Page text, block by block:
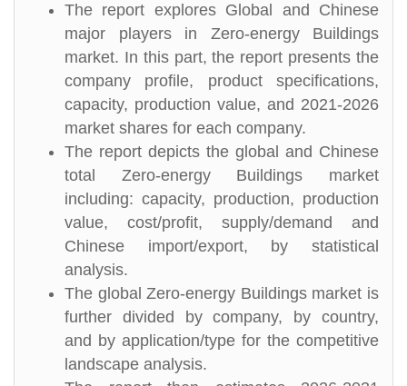
The report explores Global and Chinese
major players in Zero-energy Buildings
market. In this part, the report presents the
company profile, product specifications,
capacity, production value, and 2021-2026
market shares for each company.
The report depicts the global and Chinese
total Zero-energy Buildings market
including: capacity, production, production
value, cost/profit, supply/demand and
Chinese import/export, by statistical
analysis.
The global Zero-energy Buildings market is
further divided by company, by country,
and by application/type for the competitive
landscape analysis.